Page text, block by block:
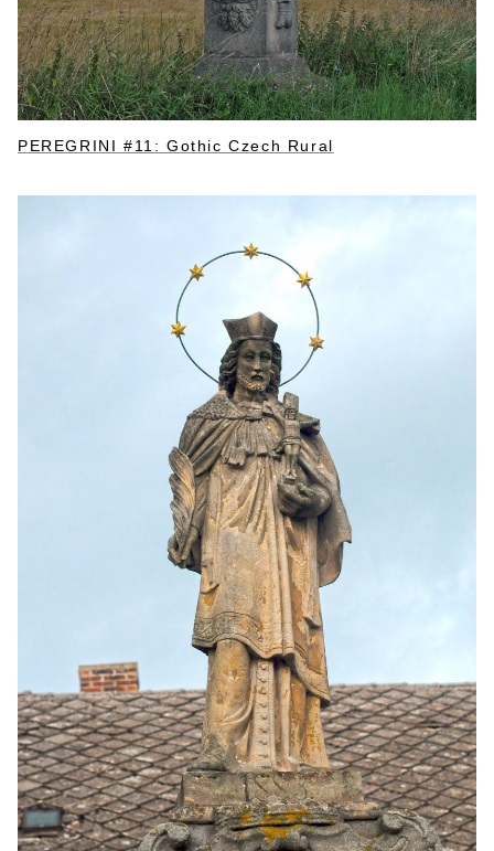
PEREGRINI #11: Gothic Czech Rural